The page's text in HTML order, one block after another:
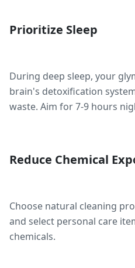
Prioritize Sleep
During deep sleep, your
brain's detoxification
waste. Aim for 7-9 hours
Reduce Chemical
Choose natural cleaning
and select personal care
chemicals.